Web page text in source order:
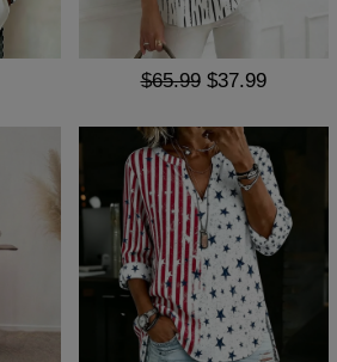
$65.99 $37.99